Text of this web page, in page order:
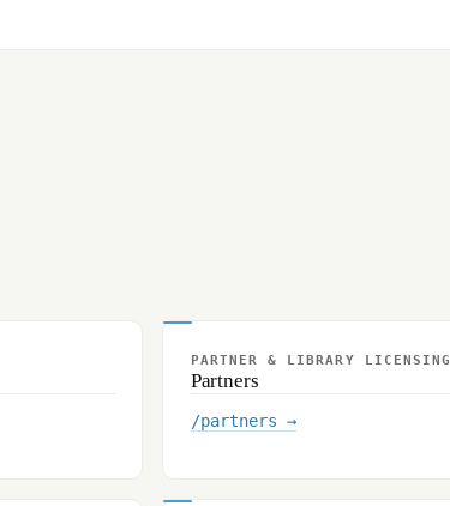
PARTNER & LIBRARY LICENSING
Partners
/partners →